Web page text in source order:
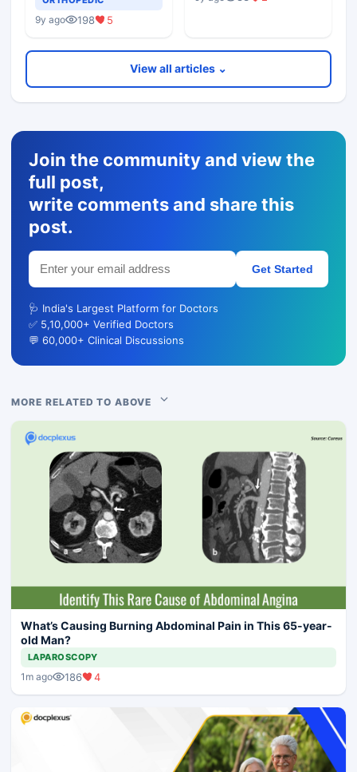
9y ago 198 5
View all articles ⌄
Join the community and view the
full post,
write comments and share this
post.
Get Started
🩺 India's Largest Platform for Doctors
✅ 5,10,000+ Verified Doctors
💬 60,000+ Clinical Discussions
MORE RELATED TO ABOVE
What’s Causing Burning Abdominal Pain in This 65-year-
old Man?
LAPAROSCOPY
1m ago 186 4